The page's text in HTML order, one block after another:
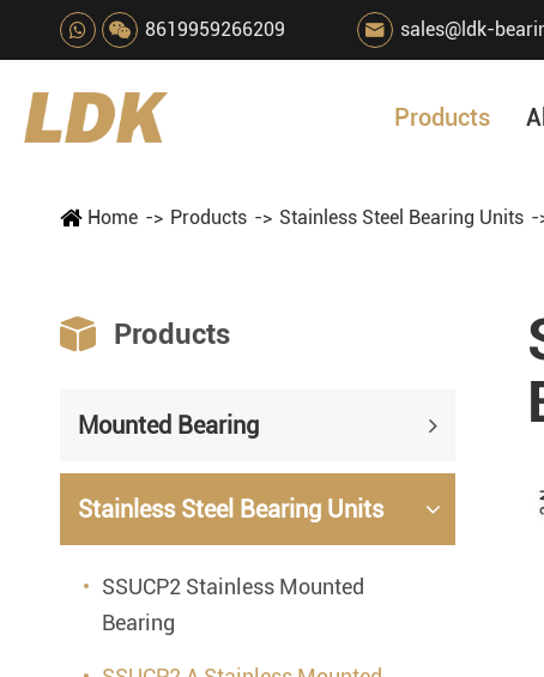
8619959266209  sales@ldk-
Products
Mounted Bearings
Plastic Bearing Units
Home Products Stainless Steel Bearing Units
 Products
Mounted Bearing
Stainless Steel Bearing Units
SSUCP2 Stainless Mounted
Bearing